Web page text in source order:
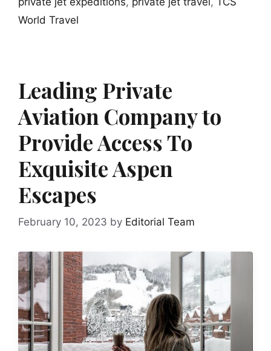
World Travel
Leading Private
Aviation Company to
Provide Access To
Exquisite Aspen
Escapes
February 10, 2023 by Editorial Team